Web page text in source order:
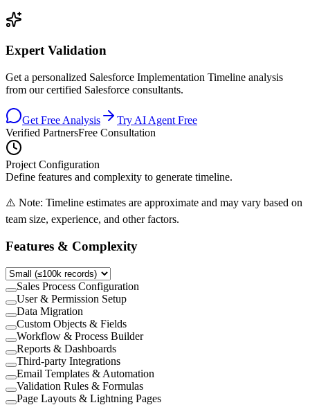
Expert Validation
Get a personalized Salesforce Implementation Timeline analysis
from our certified Salesforce consultants.
Get Free Analysis
Try AI Agent Free
Verified PartnersFree Consultation
Project Configuration
Define features and complexity to generate timeline.
⚠️ Note: Timeline estimates are approximate and may vary based on
team size, experience, and other factors.
Features & Complexity
Sales Process Configuration
User & Permission Setup
Data Migration
Custom Objects & Fields
Workflow & Process Builder
Reports & Dashboards
Third-party Integrations
Email Templates & Automation
Validation Rules & Formulas
Page Layouts & Lightning Pages